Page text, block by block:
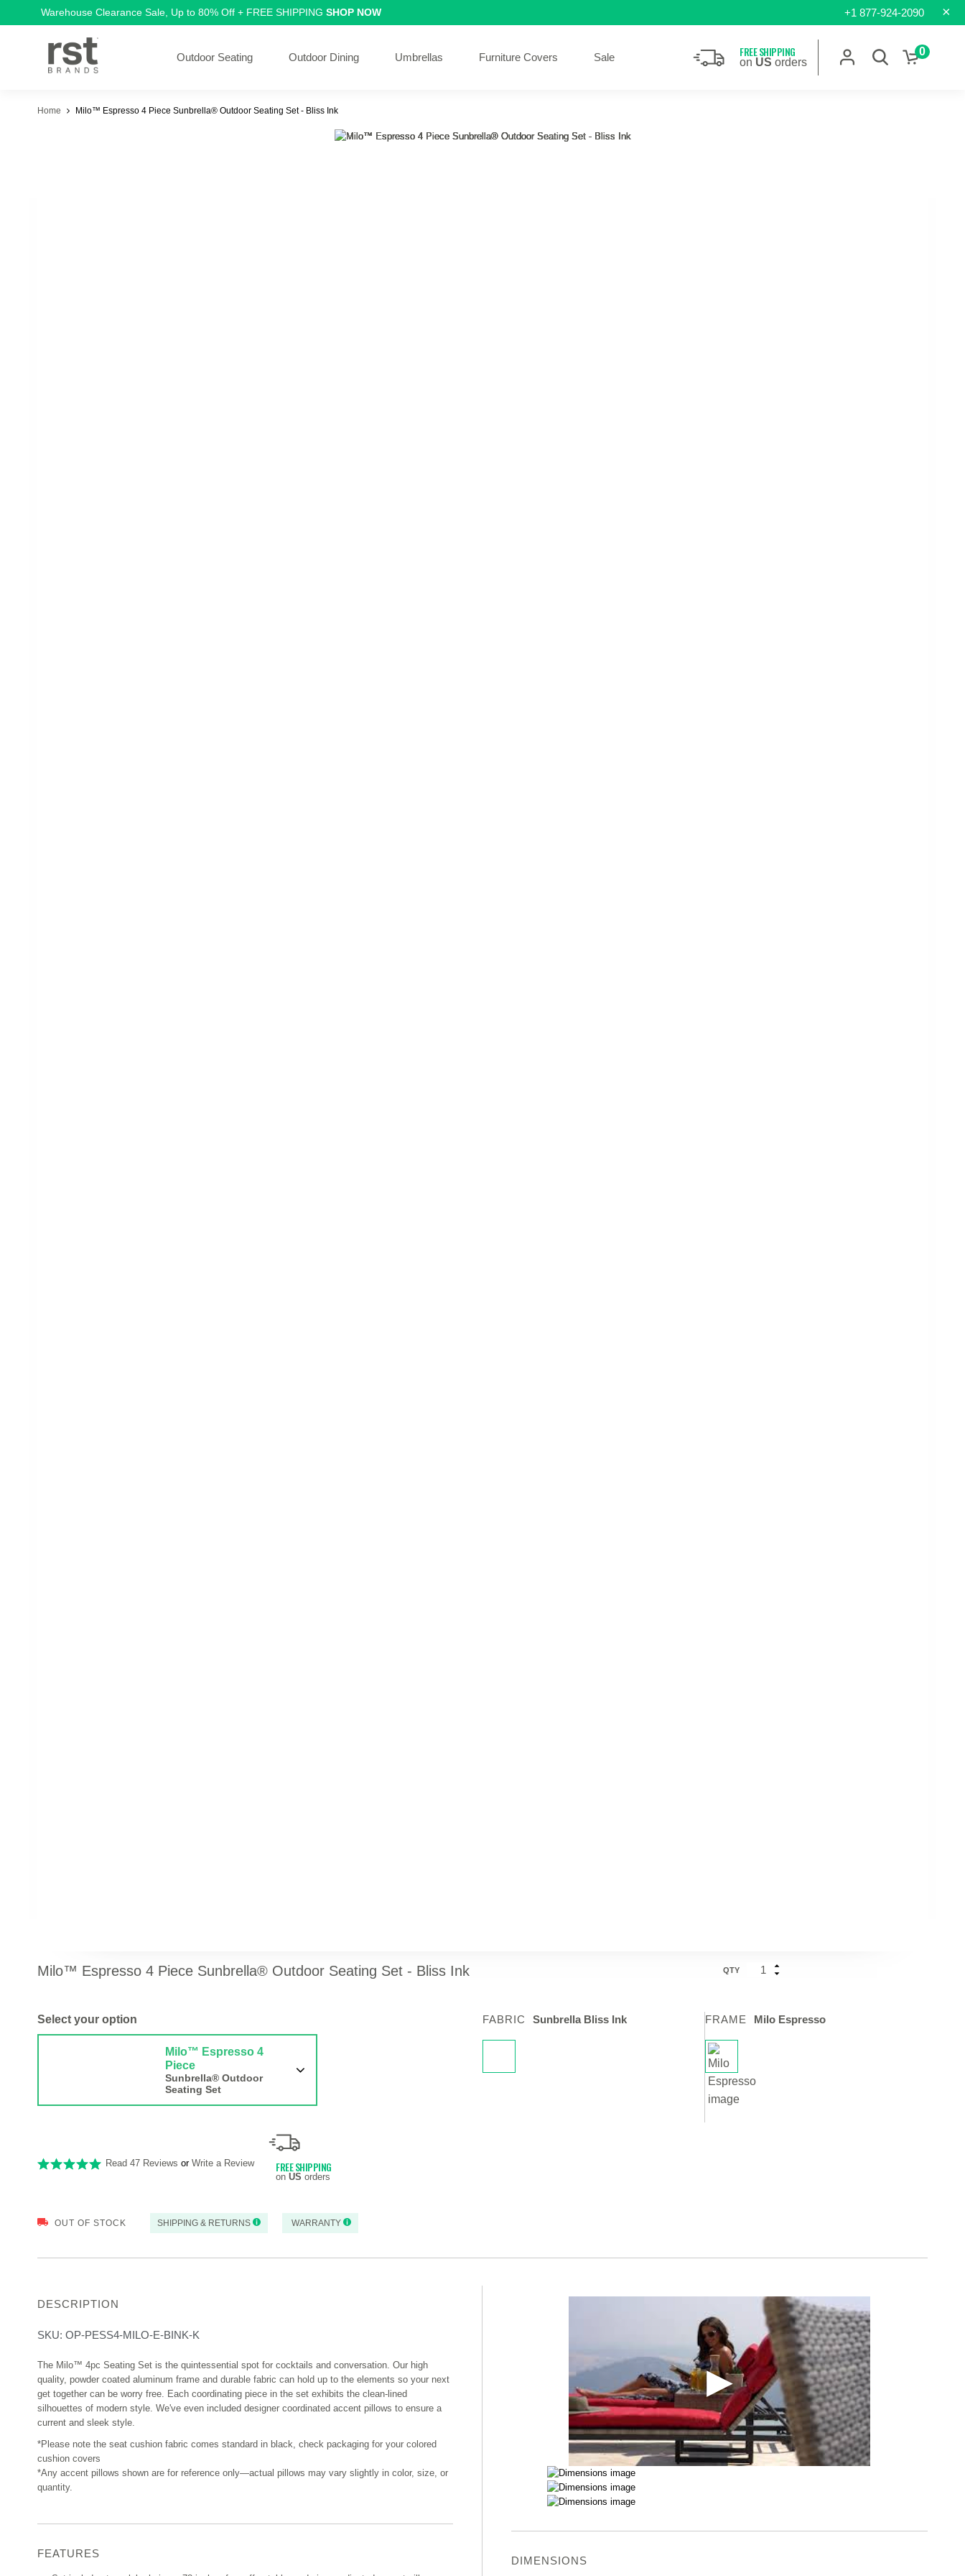
Warehouse Clearance Sale, Up to 80% Off + FREE SHIPPING SHOP NOW +1 877-924-2090 ×
Outdoor Seating Outdoor Dining Umbrellas Furniture Covers Sale FREE SHIPPING
on US orders
0
Home Milo™ Espresso 4 Piece Sunbrella® Outdoor Seating Set - Bliss Ink
Milo™ Espresso 4 Piece Sunbrella® Outdoor Seating Set - Bliss Ink QTY
Select your option
Milo™ Espresso 4
Piece
Sunbrella® Outdoor
Seating Set
FABRIC Sunbrella Bliss Ink FRAME Milo Espresso
Read 47 Reviews or Write a Review FREE SHIPPING
on US orders
OUT OF STOCK SHIPPING & RETURNS WARRANTY
DESCRIPTION
SKU: OP-PESS4-MILO-E-BINK-K
The Milo™ 4pc Seating Set is the quintessential spot for cocktails and conversation. Our high
quality, powder coated aluminum frame and durable fabric can hold up to the elements so your next
get together can be worry free. Each coordinating piece in the set exhibits the clean-lined
silhouettes of modern style. We've even included designer coordinated accent pillows to ensure a
current and sleek style.
*Please note the seat cushion fabric comes standard in black, check packaging for your colored
cushion covers
*Any accent pillows shown are for reference only—actual pillows may vary slightly in color, size, or
quantity.
FEATURES
DIMENSIONS